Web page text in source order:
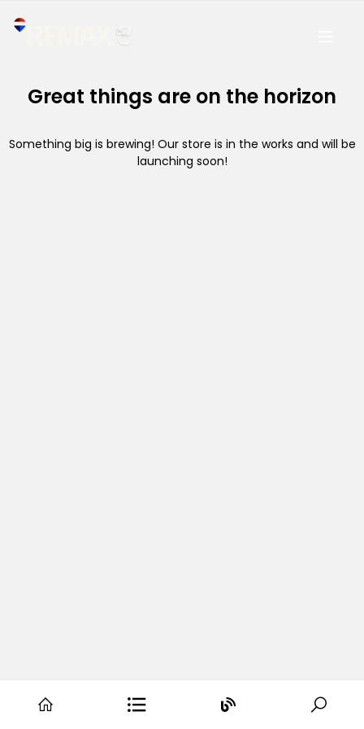
Great things are on the horizon
Something big is brewing! Our store is in the works and will be
launching soon!